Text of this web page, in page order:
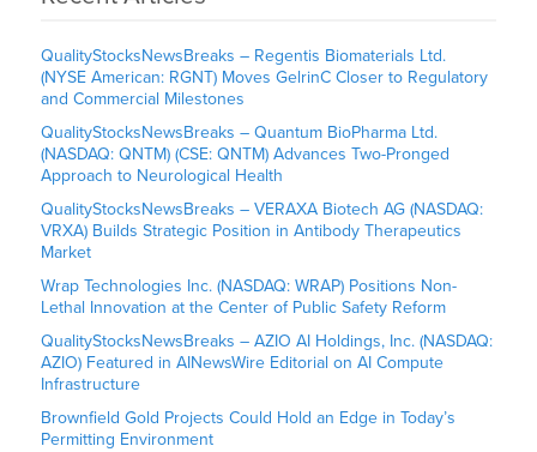
QualityStocksNewsBreaks – Regentis Biomaterials Ltd.
(NYSE American: RGNT) Moves GelrinC Closer to Regulatory
and Commercial Milestones
QualityStocksNewsBreaks – Quantum BioPharma Ltd.
(NASDAQ: QNTM) (CSE: QNTM) Advances Two-Pronged
Approach to Neurological Health
QualityStocksNewsBreaks – VERAXA Biotech AG (NASDAQ:
VRXA) Builds Strategic Position in Antibody Therapeutics
Market
Wrap Technologies Inc. (NASDAQ: WRAP) Positions Non-
Lethal Innovation at the Center of Public Safety Reform
QualityStocksNewsBreaks – AZIO AI Holdings, Inc. (NASDAQ:
AZIO) Featured in AINewsWire Editorial on AI Compute
Infrastructure
Brownfield Gold Projects Could Hold an Edge in Today’s
Permitting Environment